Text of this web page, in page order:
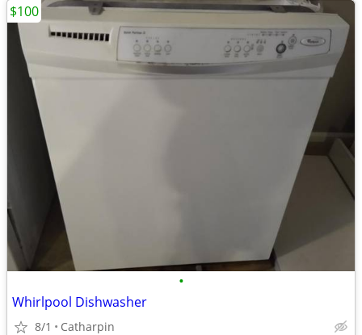
•
Whirlpool Dishwasher
8/1 Catharpin
$100